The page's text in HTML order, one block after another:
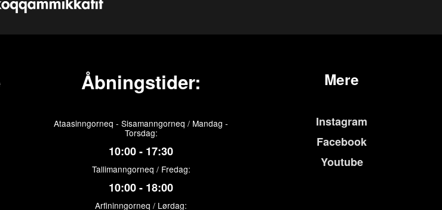
Åbningstider:
Ataasinngorneq - Sisamanngorneq / Mandag -
Torsdag:
10:00 - 17:30
Tallimanngorneq / Fredag:
10:00 - 18:00
Arfininngorneq / Lørdag:
Mere
Instagram
Facebook
Youtube